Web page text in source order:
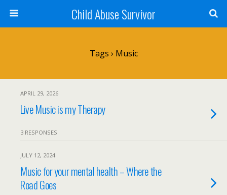
Child Abuse Survivor
Tags › Music
APRIL 29, 2026
Live Music is my Therapy
3 RESPONSES
JULY 12, 2024
Music for your mental health – Where the
Road Goes